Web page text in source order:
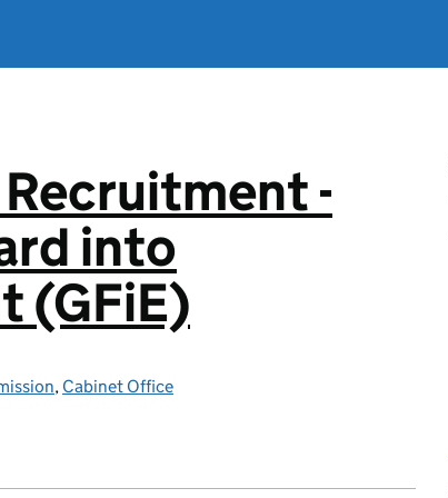
-
into
(GFiE)
, Cabinet Office